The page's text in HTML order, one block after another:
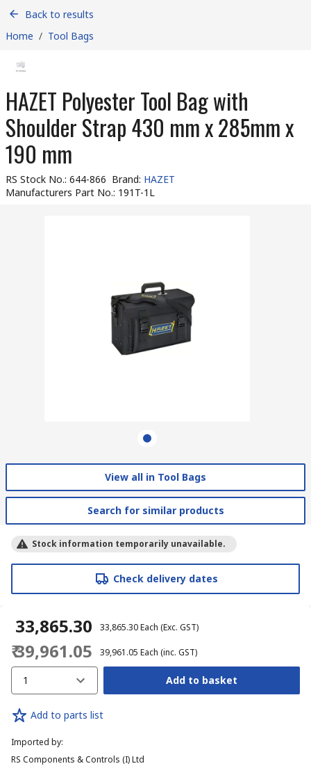
Back to results
Home / Tool Bags
HAZET Polyester Tool Bag with
Shoulder Strap 430 mm x 285mm x
190 mm
RS Stock No.: 644-866 Brand: HAZET
Manufacturers Part No.: 191T-1L
View all in Tool Bags
Search for similar products
Stock information temporarily unavailable.
Check delivery dates
₹ 33,865.30 ₹ 33,865.30Each (Exc. GST)
₹ 39,961.05 ₹ 39,961.05 Each (inc. GST)
1 Add to basket
Add to parts list
Imported by:
RS Components & Controls (I) Ltd